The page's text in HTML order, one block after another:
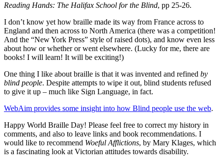
Reading Hands: The Halifax School for the Blind, pp 25-26.
I don’t know yet how braille made its way from France across to
England and then across to North America (there was a competition!
And the “New York Press” style of raised dots), and know even less
about how or whether or went elsewhere. (Lucky for me, there are
books! I will learn! It will be exciting!)
One thing I like about braille is that it was invented and refined by
blind people. Despite attempts to wipe it out, blind students refused
to give it up – much like Sign Language, in fact.
WebAim provides some insight into how Blind people use the web.
Happy World Braille Day! Please feel free to correct my history in
comments, and also to leave links and book recommendations. I
would like to recommend Woeful Afflictions, by Mary Klages, which
is a fascinating look at Victorian attitudes towards disability.